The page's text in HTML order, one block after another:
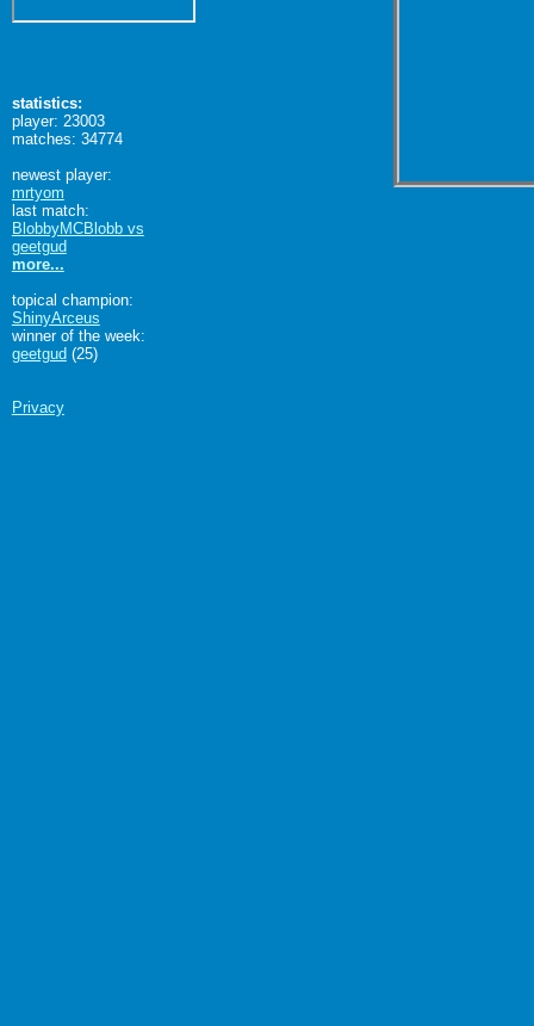
statistics:
player: 23003
matches: 34774
newest player:
mrtyom
last match:
BlobbyMCBlobb vs
geetgud
more...
topical champion:
ShinyArceus
winner of the week:
geetgud (25)
Privacy